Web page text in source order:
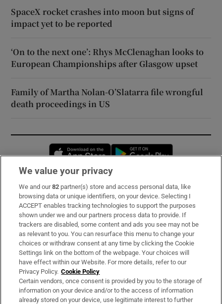
SpaceX rocket crashes into moon but signs of
impact yet to be reported
‘On to the next one’: Rhys McClenaghan looks to
European Championships after Glasgow upset
Family of Martha Nolan-O’Slatarra file wrongful
death proceedings in US
Opens in new window
Subscribe
Support
About Us
Irish Times Products & Services
OUR PARTNERS:
We value your privacy
We and our82 partner(s) store and access personal data, like
browsing data or unique identifiers, on your device. Selecting I
ACCEPT enables tracking technologies to support the purposes
shown under we and our partners process data to provide. If
trackers are disabled, some content and ads you see may not be
as relevant to you. You can resurface this menu to change your
choices or withdraw consent at any time by clicking the Cookie
Settings link on the bottom of the webpage. Your choices will
have effect within our Website. For more details, refer to our
Privacy Policy. Cookie Policy
Certain vendors, once consent is provided by you to the storage of
information on your device and/or to the access of information
already stored on your device, use legitimate interest to further